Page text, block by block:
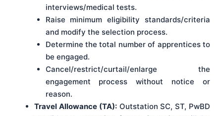
interviews/medical tests.
Raise minimum eligibility standards/criteria
and modify the selection process.
Determine the total number of apprentices to
be engaged.
Cancel/restrict/curtail/enlarge the
engagement process without notice or
reason.
Travel Allowance (TA):Outstation SC, ST, PwBD